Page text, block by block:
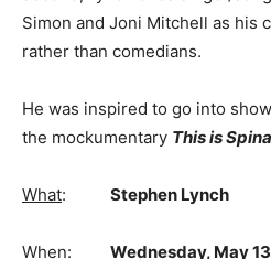
Simon and Joni Mitchell as his
rather than comedians.
He was inspired to go into
the mockumentary This is
What: Stephen Lynch
When: Wednesday, May